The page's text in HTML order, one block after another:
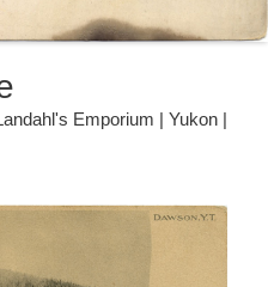
Emporium | Yukon|